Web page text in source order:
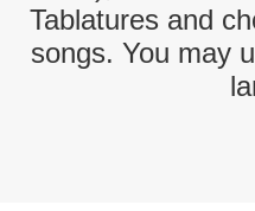
Tablatures and
songs. You may